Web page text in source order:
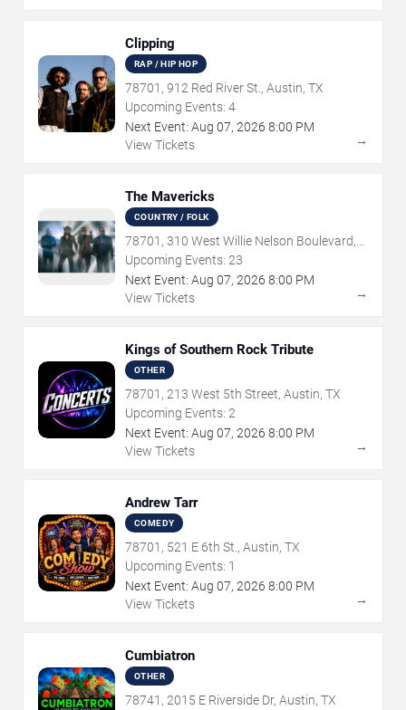
Clipping
RAP / HIP HOP
78701, 912 Red River St., Austin, TX
Upcoming Events: 4
Next Event: Aug 07, 2026 8:00 PM
View Tickets
→
The Mavericks
COUNTRY / FOLK
78701, 310 West Willie Nelson Boulevard,
Austin, TX
Upcoming Events: 23
Next Event: Aug 07, 2026 8:00 PM
View Tickets
→
Kings of Southern Rock Tribute
OTHER
78701, 213 West 5th Street, Austin, TX
Upcoming Events: 2
Next Event: Aug 07, 2026 8:00 PM
View Tickets
→
Andrew Tarr
COMEDY
78701, 521 E 6th St., Austin, TX
Upcoming Events: 1
Next Event: Aug 07, 2026 8:00 PM
View Tickets
→
Cumbiatron
OTHER
78741, 2015 E Riverside Dr, Austin, TX